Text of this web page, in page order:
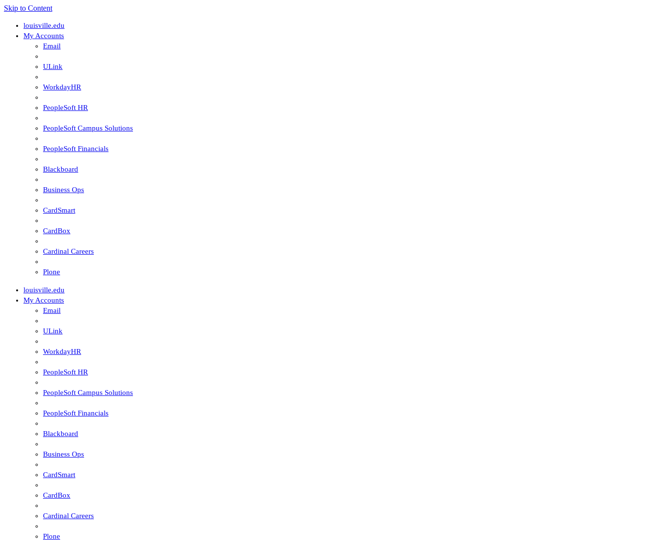
Skip to Content
louisville.edu
My Accounts
Email
ULink
WorkdayHR
PeopleSoft HR
PeopleSoft Campus Solutions
PeopleSoft Financials
Blackboard
Business Ops
CardSmart
CardBox
Cardinal Careers
Plone
louisville.edu
My Accounts
Email
ULink
WorkdayHR
PeopleSoft HR
PeopleSoft Campus Solutions
PeopleSoft Financials
Blackboard
Business Ops
CardSmart
CardBox
Cardinal Careers
Plone